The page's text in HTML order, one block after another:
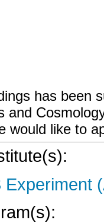
has been
and
would like to
Experiment